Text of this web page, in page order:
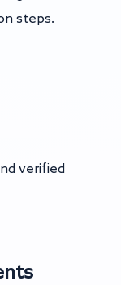
steps.
verified